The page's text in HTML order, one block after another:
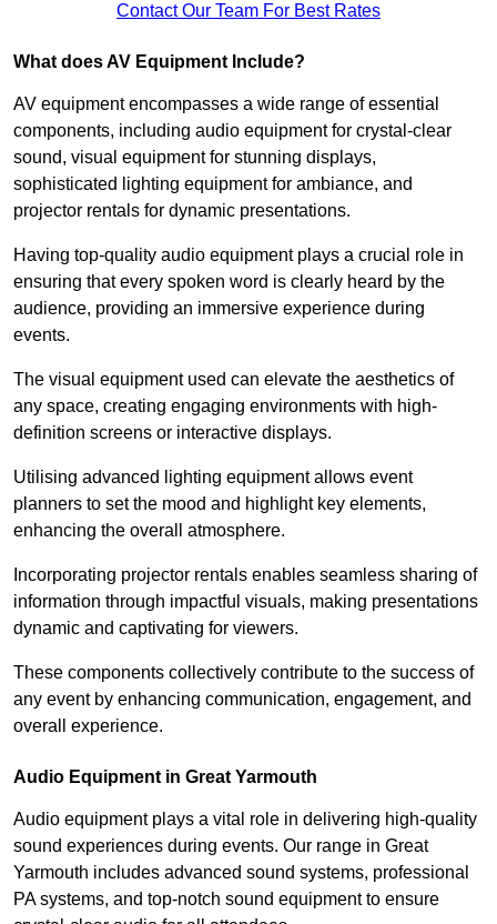
Contact Our Team For Best Rates
What does AV Equipment Include?
AV equipment encompasses a wide range of essential
components, including audio equipment for crystal-clear
sound, visual equipment for stunning displays,
sophisticated lighting equipment for ambiance, and
projector rentals for dynamic presentations.
Having top-quality audio equipment plays a crucial role in
ensuring that every spoken word is clearly heard by the
audience, providing an immersive experience during
events.
The visual equipment used can elevate the aesthetics of
any space, creating engaging environments with high-
definition screens or interactive displays.
Utilising advanced lighting equipment allows event
planners to set the mood and highlight key elements,
enhancing the overall atmosphere.
Incorporating projector rentals enables seamless sharing of
information through impactful visuals, making presentations
dynamic and captivating for viewers.
These components collectively contribute to the success of
any event by enhancing communication, engagement, and
overall experience.
Audio Equipment in Great Yarmouth
Audio equipment plays a vital role in delivering high-quality
sound experiences during events. Our range in Great
Yarmouth includes advanced sound systems, professional
PA systems, and top-notch sound equipment to ensure